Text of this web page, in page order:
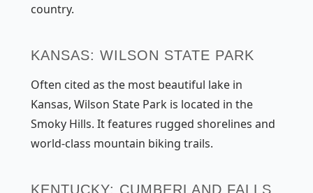
country.
KANSAS: WILSON STATE PARK
Often cited as the most beautiful lake in
Kansas, Wilson State Park is located in the
Smoky Hills. It features rugged shorelines and
world-class mountain biking trails.
KENTUCKY: CUMBERLAND FALLS